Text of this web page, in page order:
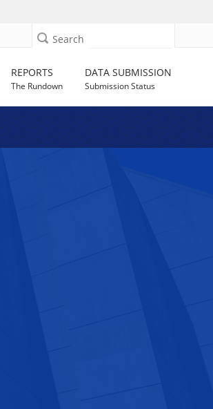
Search
REPORTS
The Rundown
DATA SUBMISSION
Submission Status